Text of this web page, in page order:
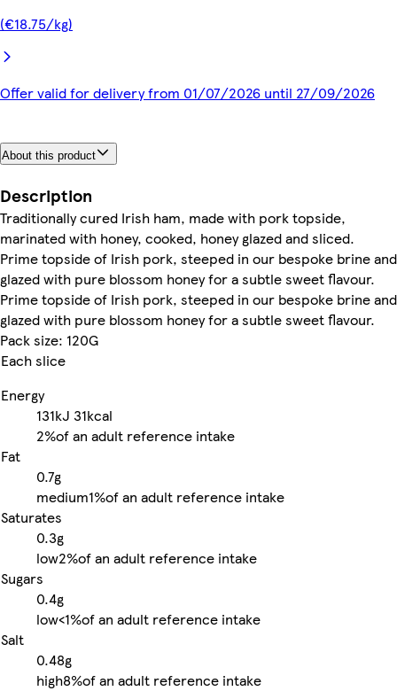
(€18.75/kg)
Offer valid for delivery from 01/07/2026 until 27/09/2026
About this product
Description
Traditionally cured Irish ham, made with pork topside,
marinated with honey, cooked, honey glazed and sliced.
Prime topside of Irish pork, steeped in our bespoke brine and
glazed with pure blossom honey for a subtle sweet flavour.
Prime topside of Irish pork, steeped in our bespoke brine and
glazed with pure blossom honey for a subtle sweet flavour.
Pack size: 120G
Each slice
Energy
131kJ 31kcal
2%of an adult reference intake
Fat
0.7g
medium1%of an adult reference intake
Saturates
0.3g
low2%of an adult reference intake
Sugars
0.4g
low<1%of an adult reference intake
Salt
0.48g
high8%of an adult reference intake